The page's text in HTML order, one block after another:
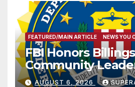
FEATURED/MAIN ARTICLE NEWS YOU
FBI Honors Billings
Community
National Award
AUGUST 6, 2026